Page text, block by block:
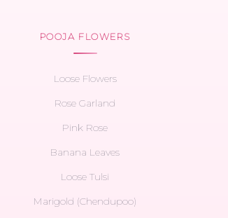
POOJA FLOWERS
Loose Flowers
Rose Garland
Pink Rose
Banana Leaves
Loose Tulsi
Marigold (Chendupoo)